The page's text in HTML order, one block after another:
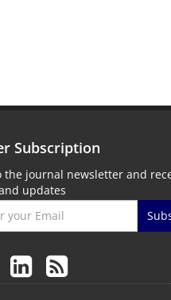
Subscription
the journal newsletter and
updates